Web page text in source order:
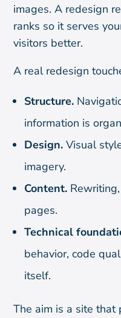
images. A redesign
ranks so it serves
visitors better.
A real redesign
Structure.
information is
Design. Visual
imagery.
Content.
pages.
Technical
behavior, code
itself.
The aim is a site